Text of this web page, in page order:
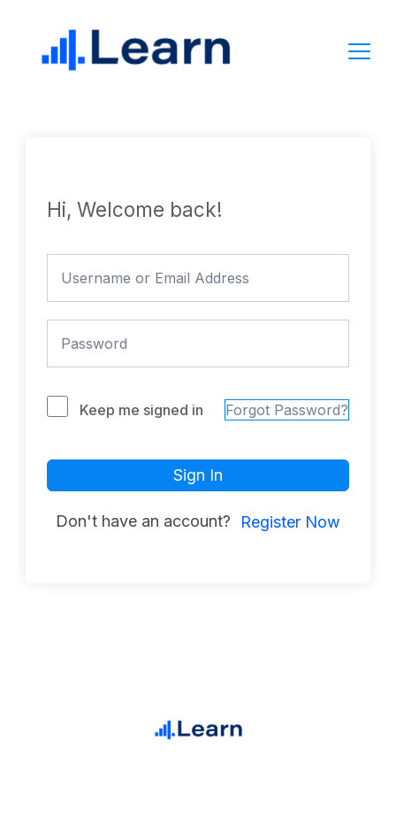
content
Hi, Welcome back!
Keep me signed in Forgot Password?
Sign In
Don't have an account? Register Now